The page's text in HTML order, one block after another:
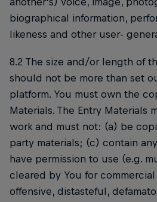
biographical information,
likeness and other user-
8.2 The size and/or length of
should not be more than set
platform. You must own the
Materials. The Entry Materials
work and must not: (a) be
party materials; (c) contain
have permission to use (e.g.
cleared by You for
offensive, distasteful,